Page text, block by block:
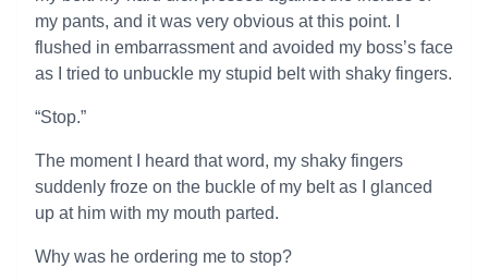
my pants, and it was very obvious at this point. I
flushed in embarrassment and avoided my boss’s face
as I tried to unbuckle my stupid belt with shaky fingers.
“Stop.”
The moment I heard that word, my shaky fingers
suddenly froze on the buckle of my belt as I glanced
up at him with my mouth parted.
Why was he ordering me to stop?